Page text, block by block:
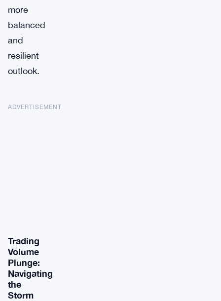
more
balanced
and
resilient
outlook.
ADVERTISEMENT
Trading
Volume
Plunge:
Navigating
the
Storm